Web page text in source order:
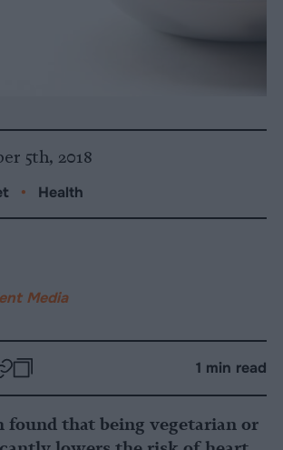
5th, 2018
• Health
Media
-
1 min read
found that being vegetarian or